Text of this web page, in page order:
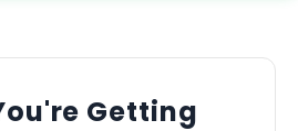
Getting